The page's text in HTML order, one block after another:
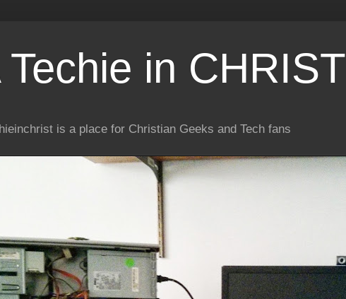
Techie in CHRIST
is a place for Christian Geeks and Tech fans